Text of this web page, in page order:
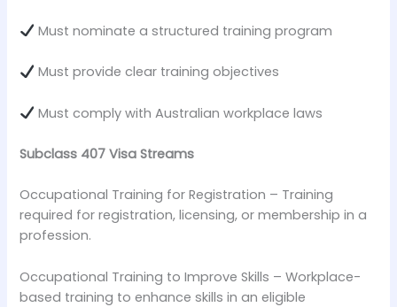
Must nominate a structured training program
Must provide clear training objectives
Must comply with Australian workplace laws
Subclass 407 Visa Streams
Occupational Training for Registration – Training
required for registration, licensing, or membership in a
profession.
Occupational Training to Improve Skills – Workplace-
based training to enhance skills in an eligible